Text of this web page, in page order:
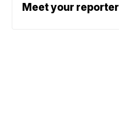
Meet your reporter